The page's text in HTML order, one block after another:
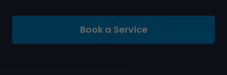
Book a Service